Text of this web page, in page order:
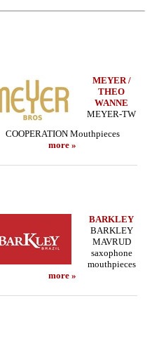
MEYER /
THEO
WANNE
MEYER-TW
COOPERATION Mouthpieces
more »
BARKLEY
BARKLEY
MAVRUD
saxophone
mouthpieces
more »